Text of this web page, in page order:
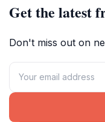
Get the latest
Don't miss out on